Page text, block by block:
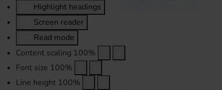
Highlight headings
Screen reader
Read mode
Content scaling 100%
Font size 100%
Line height 100%